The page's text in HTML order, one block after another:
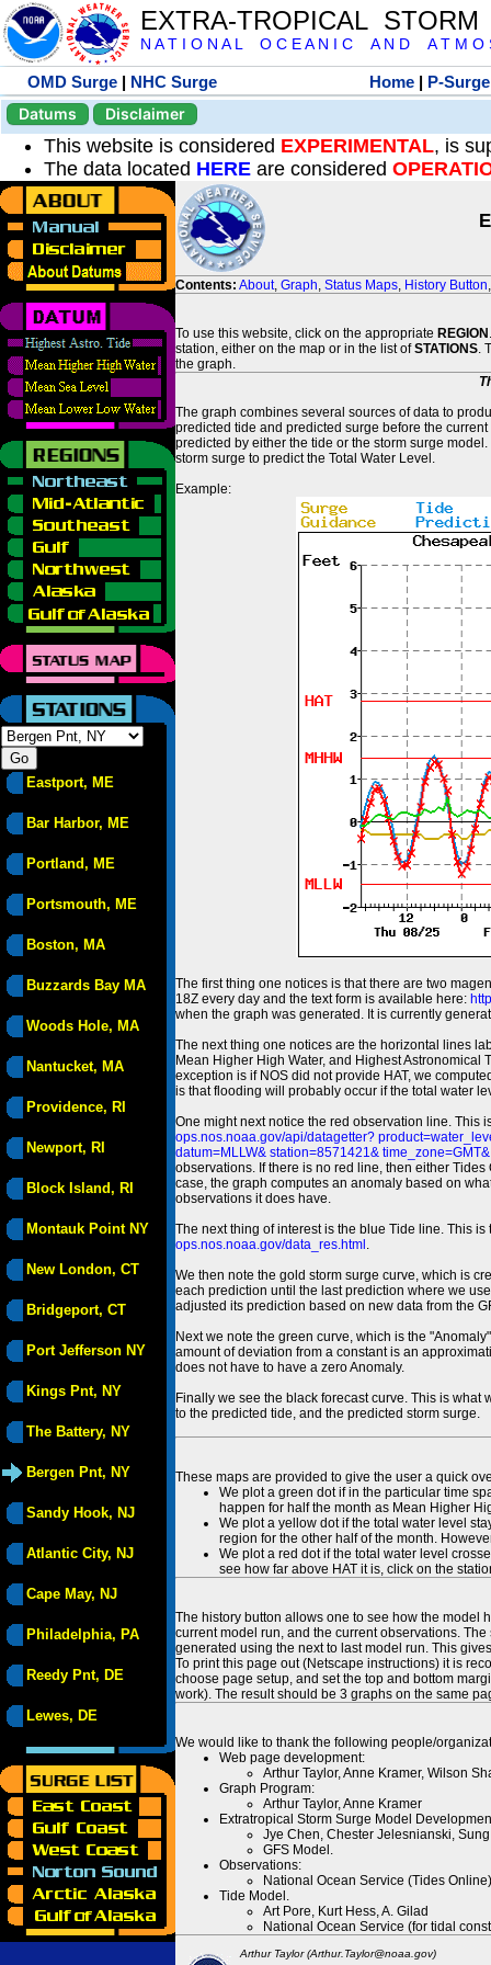
EXTRA-TROPICAL
N A T I O N A L O C E A N I C A N D A T M O
OMD Surge | NHC Surge Home | P-Surge
Datums
Disclaimer
This website is considered EXPERIMENTAL, is
The data located HERE are considered
Eastport, ME
Bar Harbor, ME
Portland, ME
Portsmouth, ME
Boston, MA
Buzzards Bay MA
Woods Hole, MA
Nantucket, MA
Providence, RI
Newport, RI
Block Island, RI
Montauk Point NY
New London, CT
Bridgeport, CT
Port Jefferson NY
Kings Pnt, NY
The Battery, NY
Bergen Pnt, NY
Sandy Hook, NJ
Atlantic City, NJ
Cape May, NJ
Philadelphia, PA
Reedy Pnt, DE
Lewes, DE
Contents: About, Graph, Status Maps, History Button
To use this website, click on the appropriate REGION
station, either on the map or in the list ofSTATIONS.
the graph.
The graph combines several sources of data to
predicted tide and predicted surge before the
predicted by either the tide or the storm surge
storm surge to predict the Total Water Level.
Example:
The first thing one notices is that there are two
18Z every day and the text form is available here:
when the graph was generated. It is currently
The next thing one notices are the horizontal lines
Mean Higher High Water, and Highest Astronomical
exception is if NOS did not provide HAT, we
is that flooding will probably occur if the total water
One might next notice the red observation line. This
ops.nos.noaa.gov/api/datagetter?
datum=MLLW& station=8571421&
observations. If there is no red line, then either
case, the graph computes an anomaly based on
observations it does have.
The next thing of interest is the blue Tide line. This
ops.nos.noaa.gov/data_res.html .
We then note the gold storm surge curve, which is
each prediction until the last prediction where we
adjusted its prediction based on new data from the
Next we note the green curve, which is the
amount of deviation from a constant is an
does not have to have a zero Anomaly.
Finally we see the black forecast curve. This is
to the predicted tide, and the predicted storm surge.
These maps are provided to give the user a quick
We plot a green dot if in the particular time
happen for half the month as Mean Higher
We plot a yellow dot if the total water level
region for the other half of the month.
We plot a red dot if the total water level
see how far above HAT it is, click on the
The history button allows one to see how the model
current model run, and the current observations.
generated using the next to last model run. This
To print this page out (Netscape instructions) it is
choose page setup, and set the top and bottom
work). The result should be 3 graphs on the same
We would like to thank the following people/
Web page development:
Arthur Taylor, Anne Kramer, Wilson
Graph Program:
Arthur Taylor, Anne Kramer
Extratropical Storm Surge Model
Jye Chen, Chester Jelesnianski,
GFS Model.
Observations:
National Ocean Service (Tides
Tide Model.
Art Pore, Kurt Hess, A. Gilad
National Ocean Service (for tidal
Arthur Taylor (Arthur.Taylor@noaa.gov)